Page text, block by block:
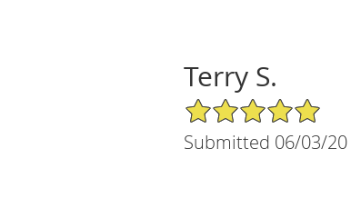
Terry S.
5/5 Star Rating
Submitted 06/03/20